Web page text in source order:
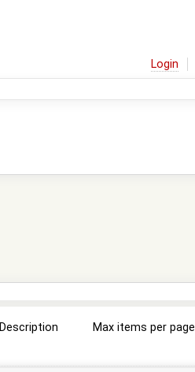
Login
Description Max items per page